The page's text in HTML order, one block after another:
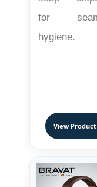
for
hygiene.
View